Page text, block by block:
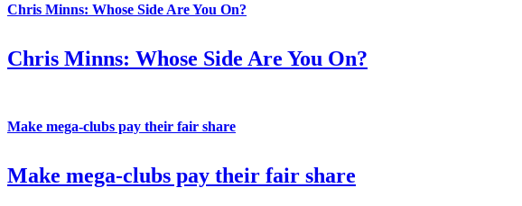
Chris Minns: Whose Side Are You On?
Chris Minns: Whose Side Are You On?
Make mega-clubs pay their fair share
Make mega-clubs pay their fair share